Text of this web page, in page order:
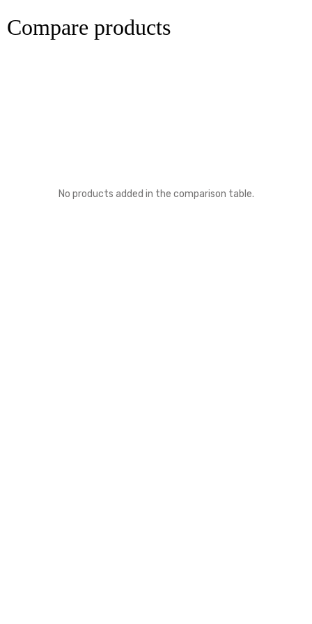
Compare products
No products added in the comparison table.